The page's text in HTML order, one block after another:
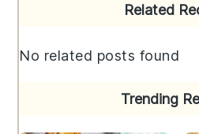
Related
No related posts found
Trending